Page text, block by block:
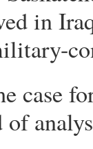
in
case